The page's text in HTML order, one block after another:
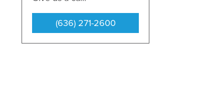
(636) 271-2600